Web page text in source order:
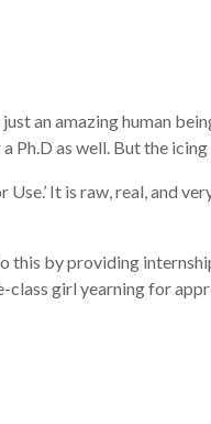
an amazing human
as well. But the
It is raw, real, and
this by providing
girl yearning for